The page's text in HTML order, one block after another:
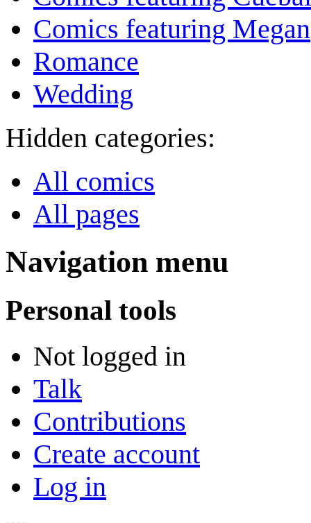
Comics featuring Megan
Romance
Wedding
Hidden categories:
All comics
All pages
Navigation menu
Personal tools
Not logged in
Talk
Contributions
Create account
Log in